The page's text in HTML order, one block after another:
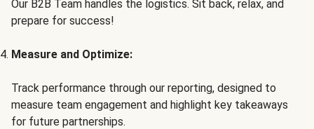
Our B2B Team handles the logistics. Sit back, relax, and
prepare for success!
Measure and Optimize:
Track performance through our reporting, designed to
measure team engagement and highlight key takeaways
for future partnerships.